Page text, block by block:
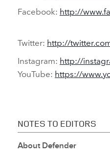
Facebook: http://
Twitter: http://
Instagram: http://
YouTube: https://
NOTES TO EDITORS
About Defender